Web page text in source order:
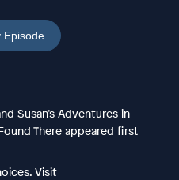
Episode
Susan’s Adventures in
There appeared first
Visit